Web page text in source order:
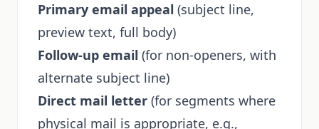
Primary email appeal (subject line,
preview text, full body)
Follow-up email (for non-openers, with
alternate subject line)
Direct mail letter (for segments where
physical mail is appropriate, e.g.,